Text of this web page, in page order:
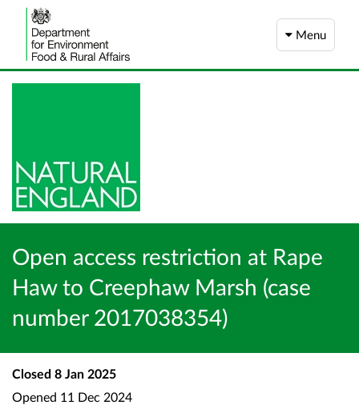
Menu
Open access restriction at Rape
Haw to Creephaw Marsh (case
number 2017038354)
Closed 8 Jan 2025
Opened 11 Dec 2024